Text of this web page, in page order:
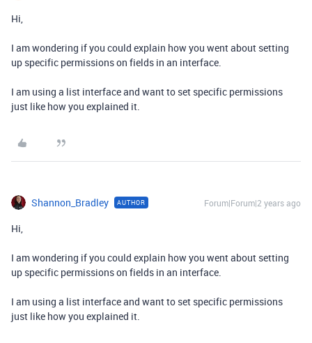
Hi,
I am wondering if you could explain how you went about setting
up specific permissions on fields in an interface.
I am using a list interface and want to set specific permissions
just like how you explained it.
Shannon_Bradley AUTHOR Forum|Forum|2 years ago
Hi,
I am wondering if you could explain how you went about setting
up specific permissions on fields in an interface.
I am using a list interface and want to set specific permissions
just like how you explained it.